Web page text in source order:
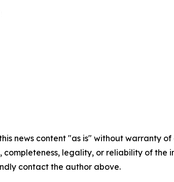
news content "as is" without warranty
completeness, legality, or reliability of
contact the author above.